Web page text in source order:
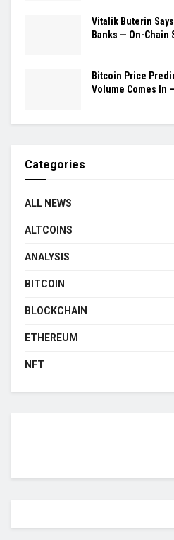
Vitalik Buterin
Banks — On-Chain
Bitcoin Price
Volume Comes In
Categories
ALL NEWS
ALTCOINS
ANALYSIS
BITCOIN
BLOCKCHAIN
ETHEREUM
NFT